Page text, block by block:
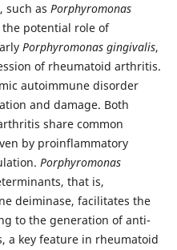
such as Porphyromonas
potential role of
Porphyromonas gingivalis,
of rheumatoid arthritis.
autoimmune disorder
and damage. Both
share common
by proinflammatory
Porphyromonas
that is,
deiminase, facilitates the
to the generation of anti-
a key feature in rheumatoid